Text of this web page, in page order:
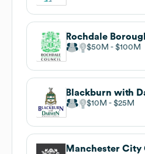
Rochdale
$50M $100M
$10M $25M
Manchester City